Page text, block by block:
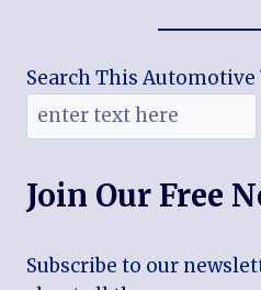
Search This Automotive
Join Our Free
Subscribe to our